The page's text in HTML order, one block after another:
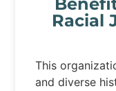
Racial
This
and diverse